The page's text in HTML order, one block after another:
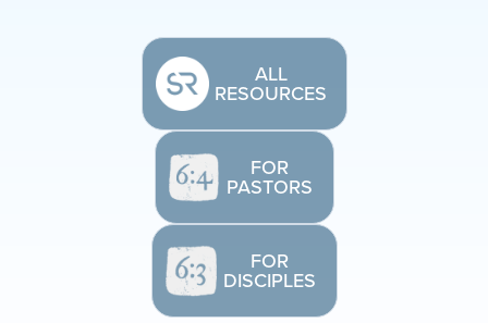
ALL
RESOURCES
FOR
PASTORS
FOR
DISCIPLES